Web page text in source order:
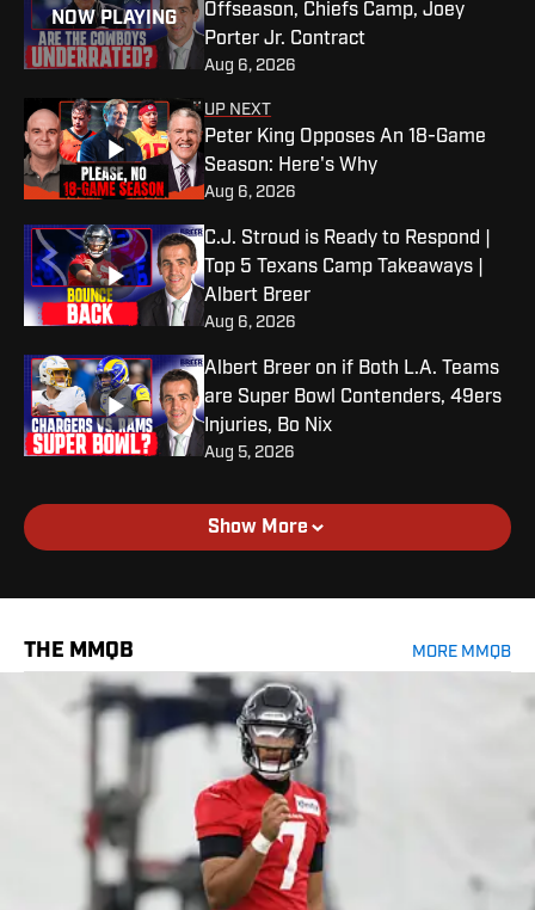
NOW PLAYING
Offseason, Chiefs Camp, Joey
Porter Jr. Contract
Aug 6, 2026
UP NEXT
Peter King Opposes An 18-Game
Season: Here's Why
Aug 6, 2026
C.J. Stroud is Ready to Respond |
Top 5 Texans Camp Takeaways |
Albert Breer
Aug 6, 2026
Albert Breer on if Both L.A. Teams
are Super Bowl Contenders, 49ers
Injuries, Bo Nix
Aug 5, 2026
Show More
THE MMQB MORE MMQB